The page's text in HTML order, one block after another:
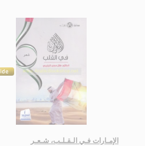
الإمـارات فـي الـقـلـب، شـعـر